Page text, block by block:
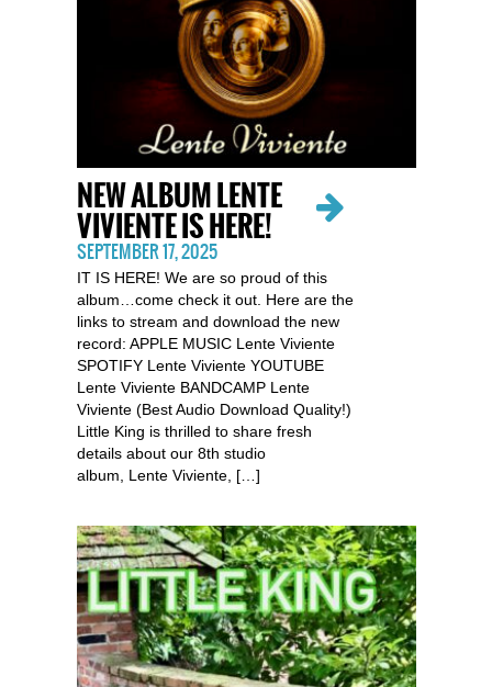
NEW ALBUM LENTE
VIVIENTE IS HERE!
SEPTEMBER 17, 2025
IT IS HERE! We are so proud of this
album…come check it out. Here are the
links to stream and download the new
record: APPLE MUSIC Lente Viviente
SPOTIFY Lente Viviente YOUTUBE
Lente Viviente BANDCAMP Lente
Viviente (Best Audio Download Quality!)
Little King is thrilled to share fresh
details about our 8th studio
album, Lente Viviente, […]